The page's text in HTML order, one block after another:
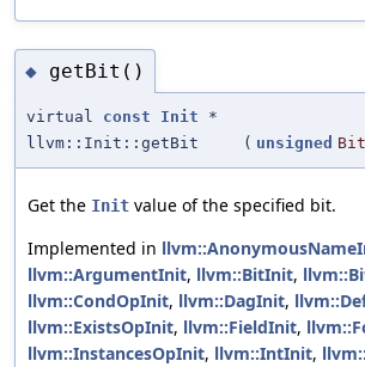
◆ getBit()
virtual const Init *
llvm::Init::getBit
( unsigned Bit
Get the Init value of the specified bit.
Implemented in
llvm::ArgumentInit, llvm::BitInit,
llvm::CondOpInit, llvm::DagInit,
llvm::ExistsOpInit, llvm::FieldInit,
llvm::InstancesOpInit, llvm::IntInit,